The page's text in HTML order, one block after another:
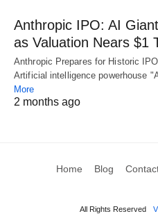
Anthropic IPO: AI
as Valuation Nears $1
Anthropic Prepares for Historic
Artificial intelligence powerhouse
More
2 months ago
Home Blog
All Rights Reserved